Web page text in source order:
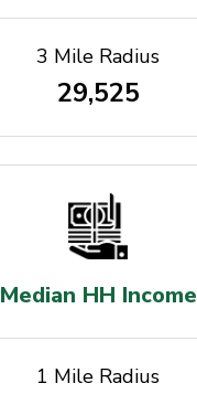
3 Mile Radius
29,525
Median HH Income
1 Mile Radius